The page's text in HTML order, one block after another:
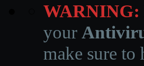
WARNING:
your
make sure